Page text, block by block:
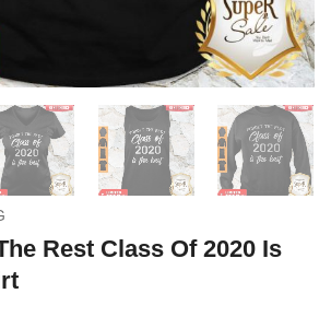
Rest Class Of 2020 Is